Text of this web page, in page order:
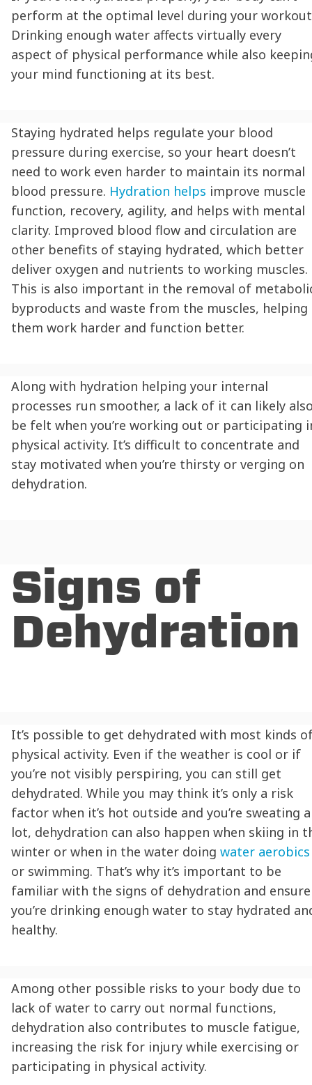
perform at the optimal level during your
Drinking enough water affects virtually every
aspect of physical performance while also
your mind functioning at its best.
Staying hydrated helps regulate your blood
pressure during exercise, so your heart doesn’t
need to work even harder to maintain its normal
blood pressure. Hydration helps improve muscle
function, recovery, agility, and helps with mental
clarity. Improved blood flow and circulation are
other benefits of staying hydrated, which better
deliver oxygen and nutrients to working muscles.
This is also important in the removal of
byproducts and waste from the muscles, helping
them work harder and function better.
Along with hydration helping your internal
processes run smoother, a lack of it can likely
be felt when you’re working out or participating
physical activity. It’s difficult to concentrate and
stay motivated when you’re thirsty or verging on
dehydration.
Signs of
Dehydration
It’s possible to get dehydrated with most kinds
physical activity. Even if the weather is cool or if
you’re not visibly perspiring, you can still get
dehydrated. While you may think it’s only a risk
factor when it’s hot outside and you’re sweating a
lot, dehydration can also happen when skiing in
winter or when in the water doing water aerobics
or swimming. That’s why it’s important to be
familiar with the signs of dehydration and ensure
you’re drinking enough water to stay hydrated
healthy.
Among other possible risks to your body due to
lack of water to carry out normal functions,
dehydration also contributes to muscle fatigue,
increasing the risk for injury while exercising or
participating in physical activity.